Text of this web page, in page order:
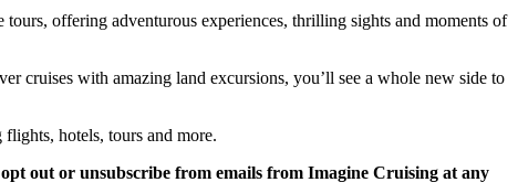
offering adventurous experiences, thrilling sights and moments of
cruises with amazing land excursions, you’ll see a whole new side to
hotels, tours and more.
out or unsubscribe from emails from Imagine Cruising at any